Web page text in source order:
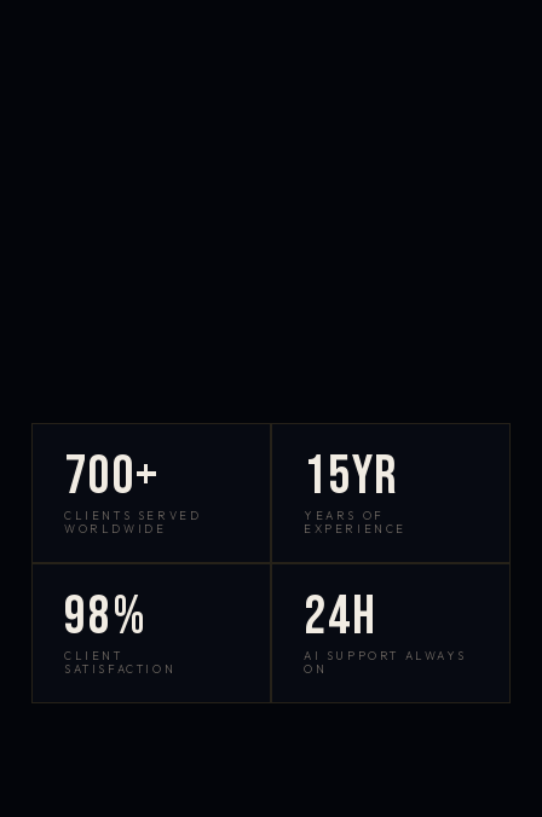
700+
CLIENTS SERVED
WORLDWIDE
15yr
YEARS OF
EXPERIENCE
98%
CLIENT
SATISFACTION
24h
AI SUPPORT ALWAYS
ON